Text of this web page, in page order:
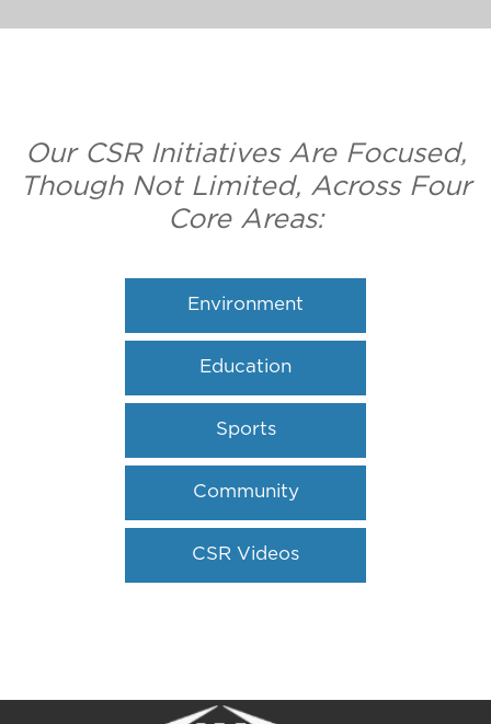
Our CSR Initiatives Are Focused,
Though Not Limited, Across Four
Core Areas:
Environment
Education
Sports
Community
Outreach
CSR Videos